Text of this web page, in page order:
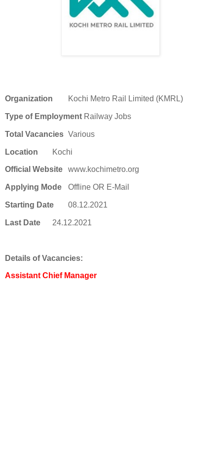
Organization Kochi Metro Rail Limited (KMRL)
Type of Employment Railway Jobs
Total Vacancies Various
Location Kochi
Official Website www.kochimetro.org
Applying Mode Offline OR E-Mail
Starting Date 08.12.2021
Last Date 24.12.2021
Details of Vacancies:
Assistant Chief Manager